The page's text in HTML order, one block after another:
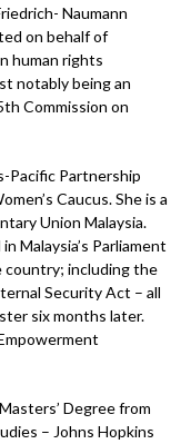
Naumann
on behalf of
human rights
notably being an
Commission on
Pacific Partnership
Caucus. She is a
Union Malaysia.
Malaysia’s Parliament
country; including the
Security Act – all
six months later.
Degree from
– Johns Hopkins